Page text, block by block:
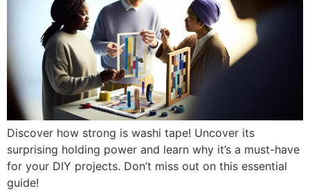
Discover how strong is washi tape! Uncover its
surprising holding power and learn why it’s a must-have
for your DIY projects. Don’t miss out on this essential
guide!